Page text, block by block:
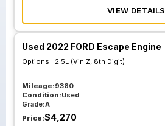
VIEW DETAILS
Used 2022 FORD Escape Engine
Options : 2.5L (Vin Z, 8th Digit)
Mileage:9380
Condition:Used
Grade:A
Price:$4,270